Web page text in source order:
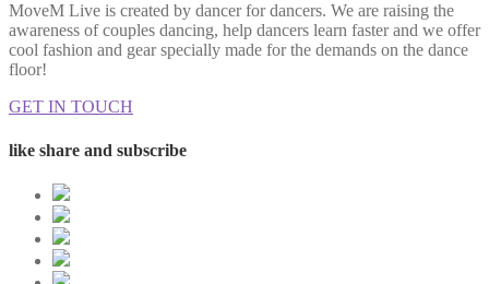
MoveM Live is created by dancer for dancers. We are raising the
awareness of couples dancing, help dancers learn faster and we offer
cool fashion and gear specially made for the demands on the dance
floor!
GET IN TOUCH
like share and subscribe